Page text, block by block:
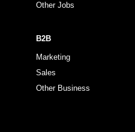
Other Jobs
B2B
Marketing
Sales
Other Business